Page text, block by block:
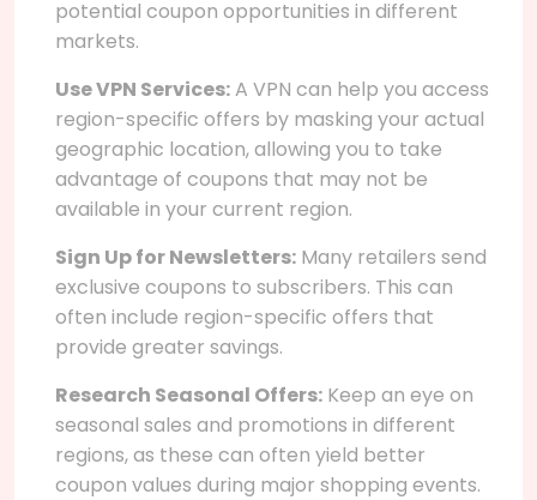
potential coupon opportunities in different
markets.
Use VPN Services:A VPN can help you access
region-specific offers by masking your actual
geographic location, allowing you to take
advantage of coupons that may not be
available in your current region.
Sign Up for Newsletters: Many retailers send
exclusive coupons to subscribers. This can
often include region-specific offers that
provide greater savings.
Research Seasonal Offers: Keep an eye on
seasonal sales and promotions in different
regions, as these can often yield better
coupon values during major shopping events.